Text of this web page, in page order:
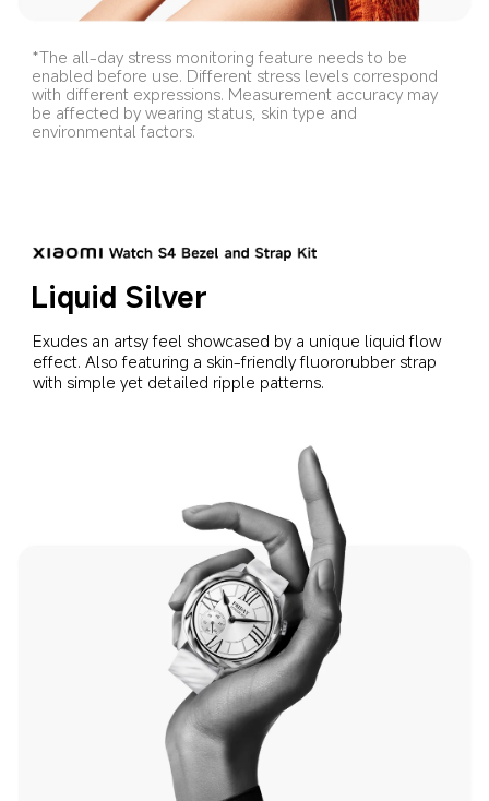
*The all-day stress monitoring feature needs to be
enabled before use. Different stress levels correspond
with different expressions. Measurement accuracy may
be affected by wearing status, skin type and
environmental factors.
Liquid Silver
Exudes an artsy feel showcased by a unique liquid flow
effect. Also featuring a skin-friendly fluororubber strap
with simple yet detailed ripple patterns.